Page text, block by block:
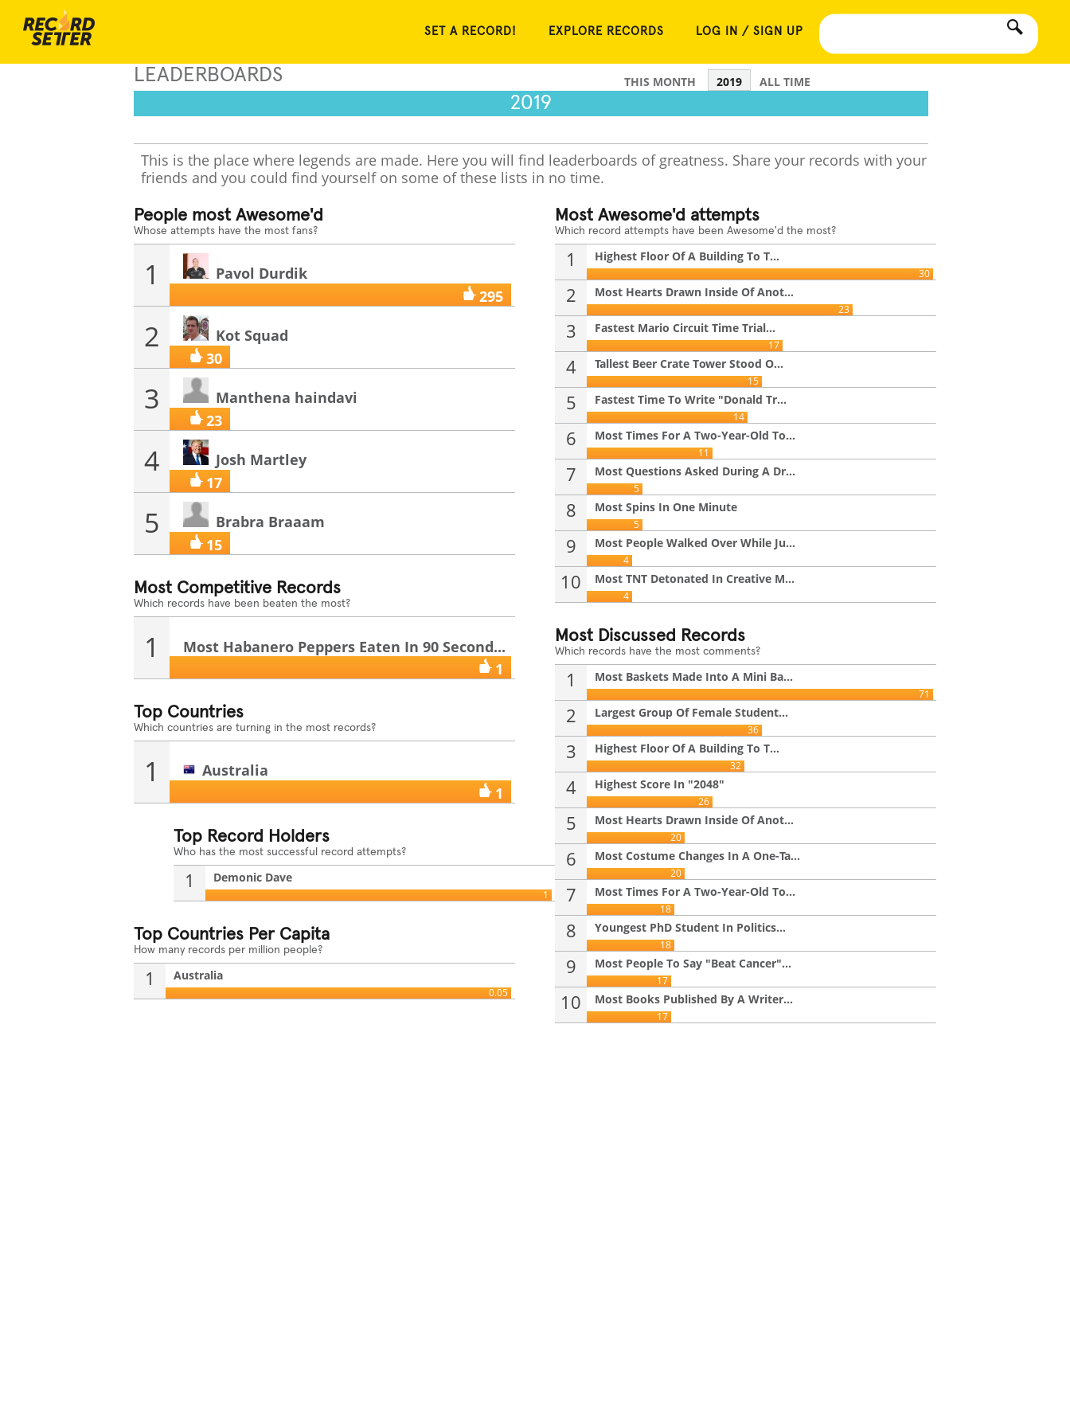
SET A RECORD! EXPLORE RECORDS LOG IN / SIGN UP
LEADERBOARDS THIS MONTH 2019 ALL TIME
2019
This is the place where legends are made. Here you will find leaderboards of greatness. Share your records with your
friends and you could find yourself on some of these lists in no time.
People most Awesome'd
Whose attempts have the most fans?
1
Pavol Durdik
295
2
Kot Squad
30
3
Manthena haindavi
23
4
Josh Martley
17
5
Brabra Braaam
15
Most Awesome'd attempts
Which record attempts have been Awesome'd the most?
1 Highest Floor Of A Building To T...
30
2 Most Hearts Drawn Inside Of Anot...
23
3 Fastest Mario Circuit Time Trial...
17
4 Tallest Beer Crate Tower Stood O...
15
5 Fastest Time To Write "Donald Tr...
14
6 Most Times For A Two-Year-Old To...
11
7 Most Questions Asked During A Dr...
5
8 Most Spins In One Minute
5
9 Most People Walked Over While Ju...
4
10 Most TNT Detonated In Creative M...
4
Most Competitive Records
Which records have been beaten the most?
1
Most Habanero Peppers Eaten In 90 Second...
1
Most Discussed Records
Which records have the most comments?
1 Most Baskets Made Into A Mini Ba...
71
2 Largest Group Of Female Student...
36
3 Highest Floor Of A Building To T...
32
4 Highest Score In "2048"
26
5 Most Hearts Drawn Inside Of Anot...
20
6 Most Costume Changes In A One-Ta...
20
7 Most Times For A Two-Year-Old To...
18
8 Youngest PhD Student In Politics...
18
9 Most People To Say "Beat Cancer"...
17
10 Most Books Published By A Writer...
17
Top Countries
Which countries are turning in the most records?
1
Australia
1
Top Record Holders
Who has the most successful record attempts?
1 Demonic Dave
1
Top Countries Per Capita
How many records per million people?
1 Australia
0.05